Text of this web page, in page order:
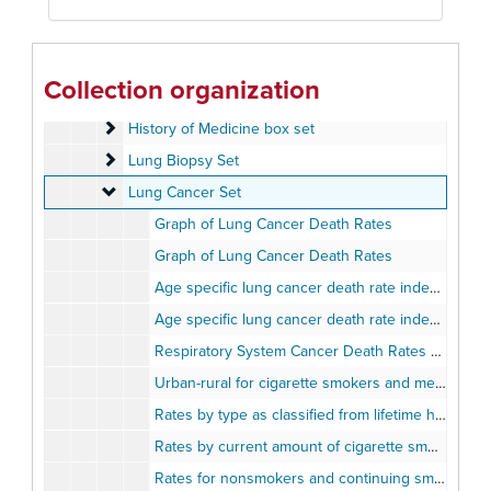
Collection organization
Lung Ailments set
Lung Ailments set
History of Medicine box set
History of Medicine box set
Lung Biopsy Set
Lung Biopsy Set
Lung Cancer Set
Lung Cancer Set
Graph of Lung Cancer Death Rates
Graph of Lung Cancer Death Rates
Age specific lung cancer death rate index: White Males
Age specific lung cancer death rate index: White Females
Respiratory System Cancer Death Rates By Sex
Urban-rural for cigarette smokers and men who never smoked regularly
Rates by type as classified from lifetime history
Rates by current amount of cigarette smoking
Rates for nonsmokers and continuing smokers